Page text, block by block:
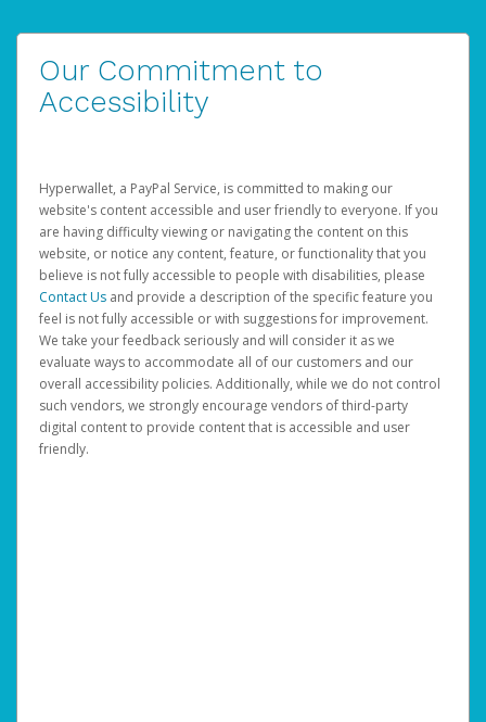
Our Commitment to
Accessibility
Hyperwallet, a PayPal Service, is committed to making our
website's content accessible and user friendly to everyone. If you
are having difficulty viewing or navigating the content on this
website, or notice any content, feature, or functionality that you
believe is not fully accessible to people with disabilities, please
Contact Us and provide a description of the specific feature you
feel is not fully accessible or with suggestions for improvement.
We take your feedback seriously and will consider it as we
evaluate ways to accommodate all of our customers and our
overall accessibility policies. Additionally, while we do not control
such vendors, we strongly encourage vendors of third-party
digital content to provide content that is accessible and user
friendly.